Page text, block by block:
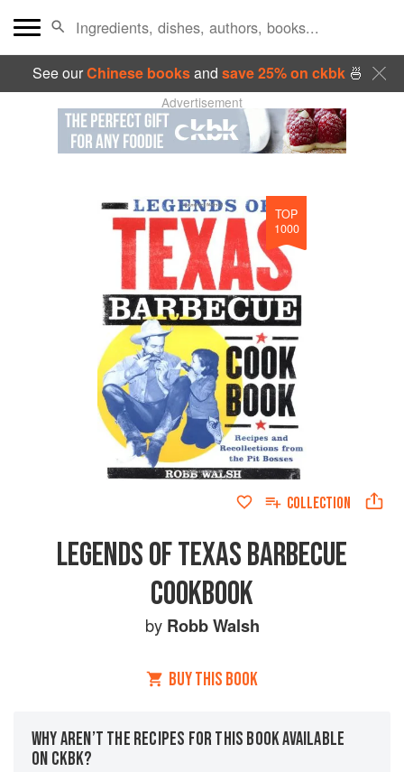
See ourChinese booksand save 25% on ckbk🍜
Advertisement
TOP
1000
COLLECTION
LEGENDS OF TEXAS BARBECUE
COOKBOOK
by Robb Walsh
BUY THIS BOOK
WHY AREN’T THE RECIPES FOR THIS BOOK AVAILABLE
ON CKBK?